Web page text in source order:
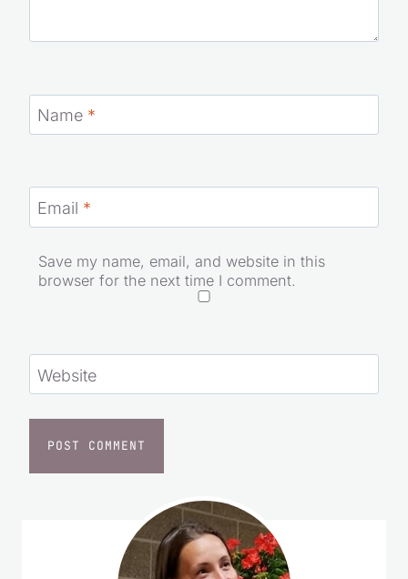
Name *
Email *
Save my name, email, and website in this
browser for the next time I comment.
Website